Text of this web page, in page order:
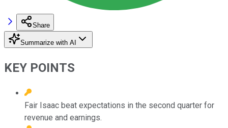
Share
Summarize with AI
KEY POINTS
Fair Isaac beat expectations in the second quarter for
revenue and earnings.